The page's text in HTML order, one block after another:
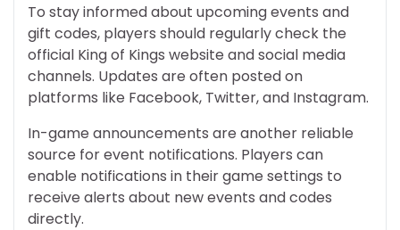
To stay informed about upcoming events and
gift codes, players should regularly check the
official King of Kings website and social media
channels. Updates are often posted on
platforms like Facebook, Twitter, and Instagram.
In-game announcements are another reliable
source for event notifications. Players can
enable notifications in their game settings to
receive alerts about new events and codes
directly.